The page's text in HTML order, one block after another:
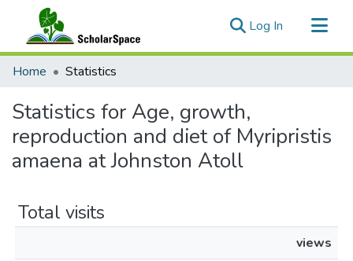
Log In (current)
Communities & Collections
Home Statistics
Statistics for Age, growth,
reproduction and diet of Myripristis
amaena at Johnston Atoll
Total visits
views